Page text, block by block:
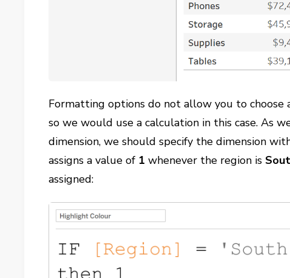
Formatting options do not allow you to choose
so we would use a calculation in this case. As
dimension, we should specify the dimension
assigns a value of 1 whenever the region is
assigned: